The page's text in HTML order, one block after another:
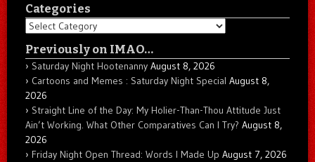
Categories
Categories
Previously on IMAO…
Saturday Night Hootenanny August 8, 2026
Cartoons and Memes : Saturday Night Special August 8,
2026
Straight Line of the Day: My Holier-Than-Thou Attitude Just
Ain’t Working. What Other Comparatives Can I Try? August 8,
2026
Friday Night Open Thread: Words I Made Up August 7, 2026